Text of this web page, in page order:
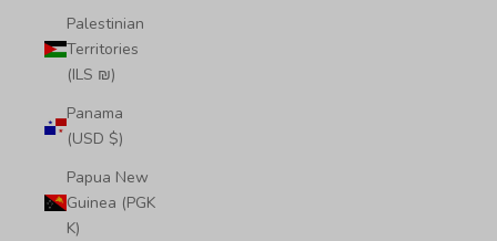
Palestinian
Territories
(ILS ₪)
Panama
(USD $)
Papua New
Guinea (PGK
K)